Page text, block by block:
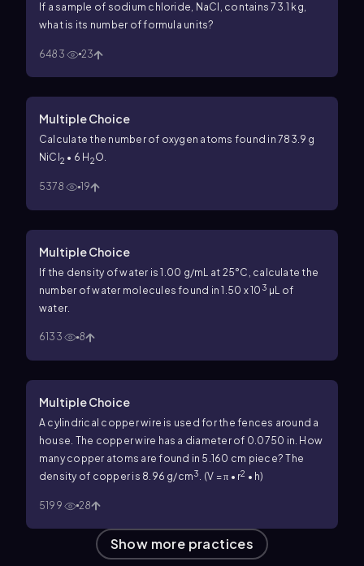
If a sample of sodium chloride, NaCl, contains 73.1 kg,
what is its number of formula units?
6483 23
Multiple Choice
Calculate the number of oxygen atoms found in 783.9 g
NiCl 2 • 6 H 2O.
5378 19
Multiple Choice
If the density of water is 1.00 g/mL at 25°C, calculate the
number of water molecules found in 1.50 x 10 3 µL of
water.
6133 8
Multiple Choice
A cylindrical copper wire is used for the fences around a
house. The copper wire has a diameter of 0.0750 in. How
many copper atoms are found in 5.160 cm piece? The
density of copper is 8.96 g/cm3 . (V = π • r2 • h)
5199 28
Show more practices